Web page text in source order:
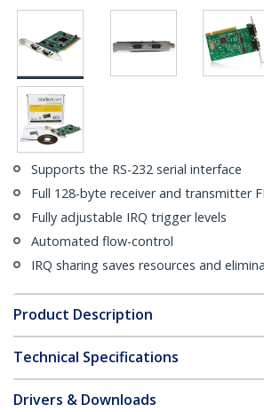
Supports the RS-232 serial interface
Full 128-byte receiver and transmitter
Fully adjustable IRQ trigger levels
Automated flow-control
IRQ sharing saves resources and
Product Description
Technical Specifications
Drivers & Downloads